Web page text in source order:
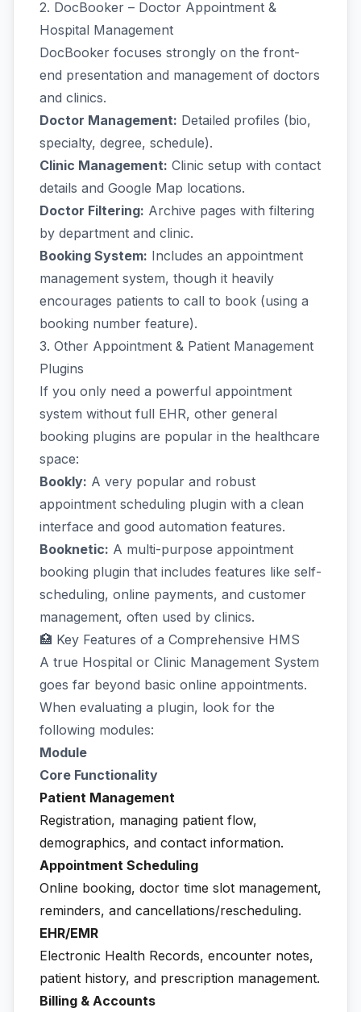
2. DocBooker – Doctor Appointment &
Hospital Management
DocBooker focuses strongly on the front-
end presentation and management of doctors
and clinics.
Doctor Management: Detailed profiles (bio,
specialty, degree, schedule).
Clinic Management: Clinic setup with contact
details and Google Map locations.
Doctor Filtering: Archive pages with filtering
by department and clinic.
Booking System: Includes an appointment
management system, though it heavily
encourages patients to call to book (using a
booking number feature).
3. Other Appointment & Patient Management
Plugins
If you only need a powerful appointment
system without full EHR, other general
booking plugins are popular in the healthcare
space:
Bookly: A very popular and robust
appointment scheduling plugin with a clean
interface and good automation features.
Booknetic: A multi-purpose appointment
booking plugin that includes features like self-
scheduling, online payments, and customer
management, often used by clinics.
🏥 Key Features of a Comprehensive HMS
A true Hospital or Clinic Management System
goes far beyond basic online appointments.
When evaluating a plugin, look for the
following modules:
Module
Core Functionality
Patient Management
Registration, managing patient flow,
demographics, and contact information.
Appointment Scheduling
Online booking, doctor time slot management,
reminders, and cancellations/rescheduling.
EHR/EMR
Electronic Health Records, encounter notes,
patient history, and prescription management.
Billing & Accounts